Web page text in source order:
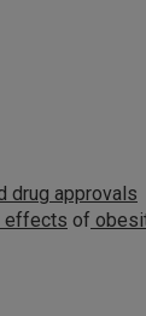
drug approvals
effects of